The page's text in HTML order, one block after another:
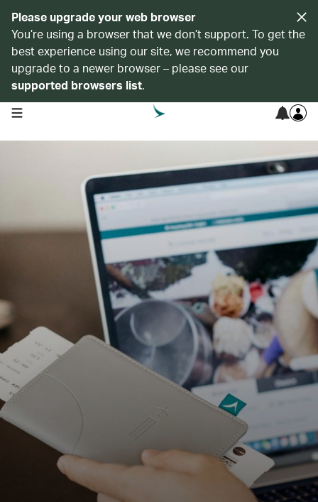
Please upgrade your web browser
You’re using a browser that we don’t support. To get the
best experience using our site, we recommend you
upgrade to a newer browser – please see our
supported browsers list.
open navigation menu